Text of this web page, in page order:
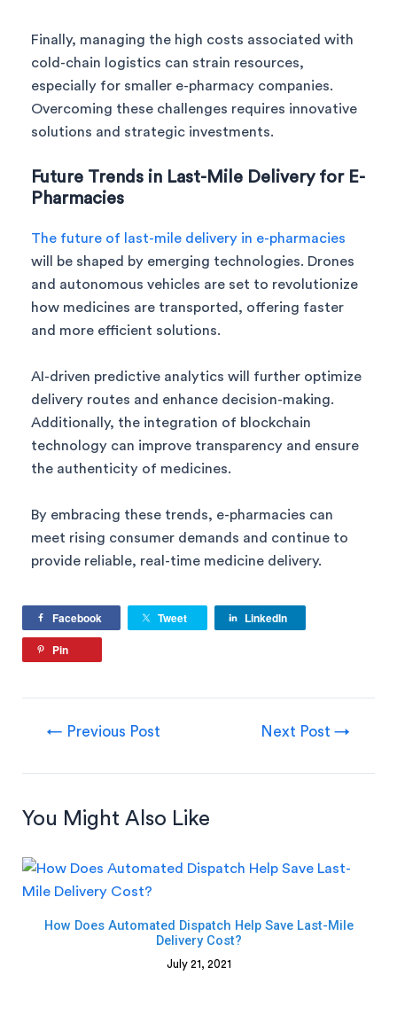
Finally, managing the high costs associated with
cold-chain logistics can strain resources,
especially for smaller e-pharmacy companies.
Overcoming these challenges requires innovative
solutions and strategic investments.
Future Trends in Last-Mile Delivery for E-
Pharmacies
The future of last-mile delivery in e-pharmacies
will be shaped by emerging technologies. Drones
and autonomous vehicles are set to revolutionize
how medicines are transported, offering faster
and more efficient solutions.
AI-driven predictive analytics will further optimize
delivery routes and enhance decision-making.
Additionally, the integration of blockchain
technology can improve transparency and ensure
the authenticity of medicines.
By embracing these trends, e-pharmacies can
meet rising consumer demands and continue to
provide reliable, real-time medicine delivery.
Facebook Tweet
LinkedIn
Pin
← Previous Post Next Post →
You Might Also Like
How Does Automated Dispatch Help Save Last-Mile
Delivery Cost?
July 21, 2021